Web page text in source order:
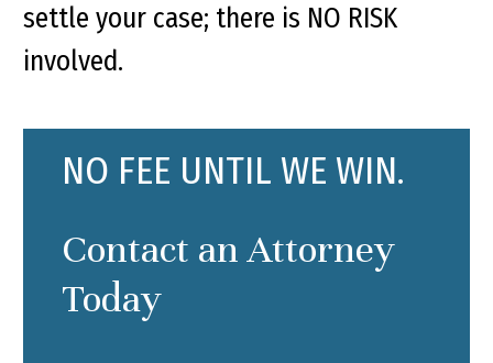
settle your case; there is NO RISK
involved.
NO FEE UNTIL WE WIN.
Contact an Attorney
Today